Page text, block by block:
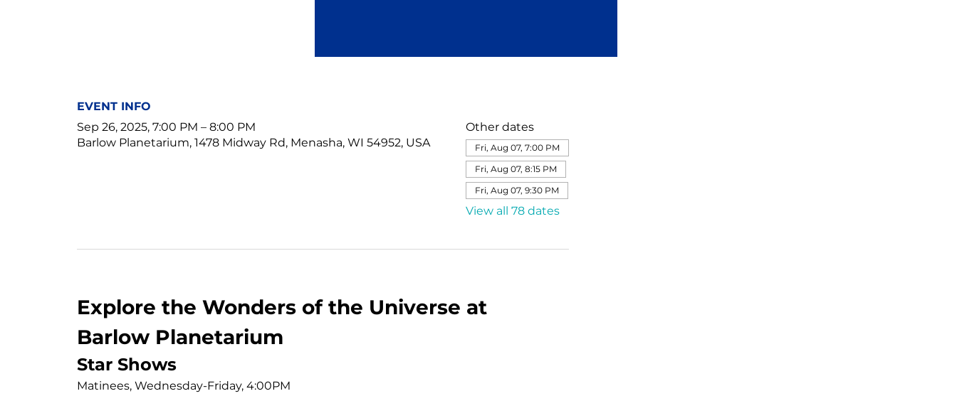
EVENT INFO
Sep 26, 2025, 7:00 PM – 8:00 PM
Barlow Planetarium, 1478 Midway Rd, Menasha, WI 54952, USA
Other dates
Fri, Aug 07, 7:00 PM
Fri, Aug 07, 8:15 PM
Fri, Aug 07, 9:30 PM
View all 78 dates
Explore the Wonders of the Universe at
Barlow Planetarium
Star Shows
Matinees, Wednesday-Friday, 4:00PM